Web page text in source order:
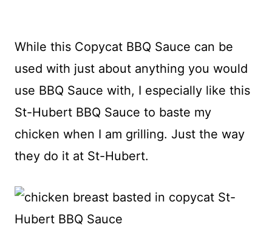
While this Copycat BBQ Sauce can be
used with just about anything you would
use BBQ Sauce with, I especially like this
St-Hubert BBQ Sauce to baste my
chicken when I am grilling. Just the way
they do it at St-Hubert.